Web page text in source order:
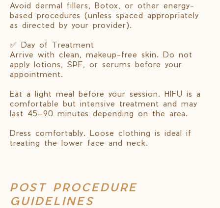
Avoid dermal fillers, Botox, or other energy-
based procedures (unless spaced appropriately
as directed by your provider).
✅ Day of Treatment
Arrive with clean, makeup-free skin. Do not
apply lotions, SPF, or serums before your
appointment.
Eat a light meal before your session. HIFU is a
comfortable but intensive treatment and may
last 45–90 minutes depending on the area.
Dress comfortably. Loose clothing is ideal if
treating the lower face and neck.
POST PROCEDURE
GUIDELINES